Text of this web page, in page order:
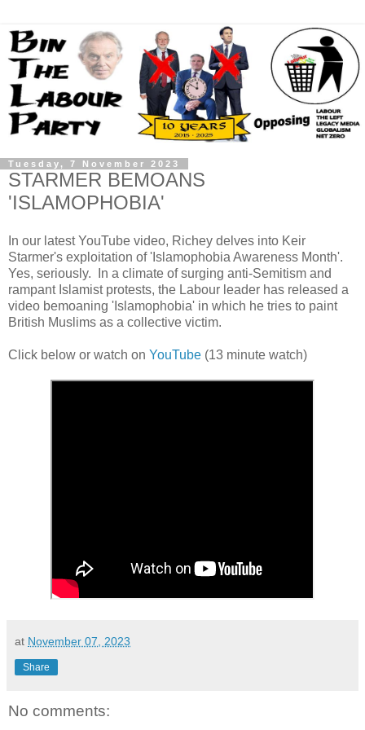
Tuesday, 7 November 2023
STARMER BEMOANS
'ISLAMOPHOBIA'
In our latest YouTube video, Richey delves into Keir
Starmer's exploitation of 'Islamophobia Awareness Month'.
Yes, seriously. In a climate of surging anti-Semitism and
rampant Islamist protests, the Labour leader has released a
video bemoaning 'Islamophobia' in which he tries to paint
British Muslims as a collective victim.
Click below or watch on YouTube (13 minute watch)
at November 07, 2023
Share
No comments: